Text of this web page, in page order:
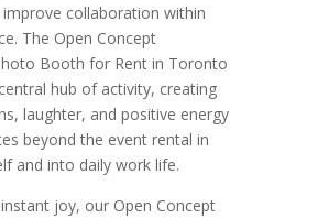
collaboration within
The Open Concept
Booth for Rent in Toronto
hub of activity, creating
laughter, and positive energy
beyond the event rental in
and into daily work life.
joy, our Open Concept